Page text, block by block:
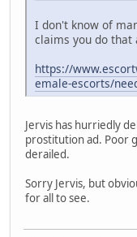
I don't know of
claims you do that
https://
emale-escorts/
Jervis has hurriedly
prostitution ad. Poor
derailed.
Sorry Jervis, but
for all to see.